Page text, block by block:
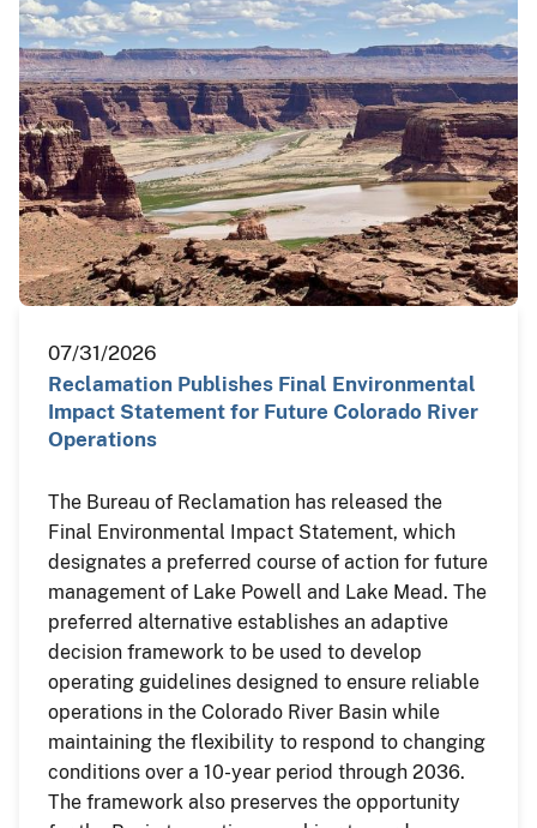
07/31/2026
Reclamation Publishes Final Environmental
Impact Statement for Future Colorado River
Operations
The Bureau of Reclamation has released the
Final Environmental Impact Statement, which
designates a preferred course of action for future
management of Lake Powell and Lake Mead. The
preferred alternative establishes an adaptive
decision framework to be used to develop
operating guidelines designed to ensure reliable
operations in the Colorado River Basin while
maintaining the flexibility to respond to changing
conditions over a 10-year period through 2036.
The framework also preserves the opportunity